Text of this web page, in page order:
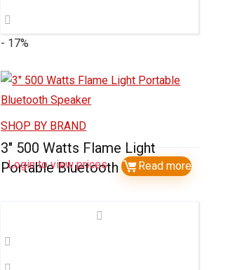
- 17%
SHOP BY BRAND
3″ 500 Watts Flame Light
Portable Bluetooth Speaker
Login to view prices Read more